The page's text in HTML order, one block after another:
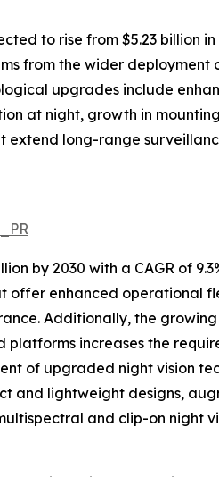
to rise from $5.23 billion in
from the wider deployment
upgrades include
at night, growth in
extend long-range
by 2030 with a CAGR of
enhanced operational
Additionally, the
increases the
of upgraded night vision
and lightweight designs,
and clip-on night